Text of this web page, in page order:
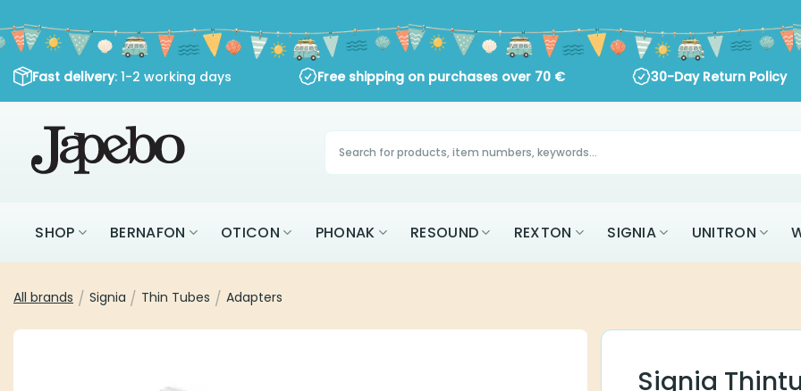
to
content
Fast delivery: 1-2 working days Free shipping on purchases over70 € 30-Day Return Policy
Products
search
SHOP BERNAFON OTICON PHONAK RESOUND REXTON SIGNIA
ALL BRANDS
All brands / Signia / Thin Tubes / Adapters